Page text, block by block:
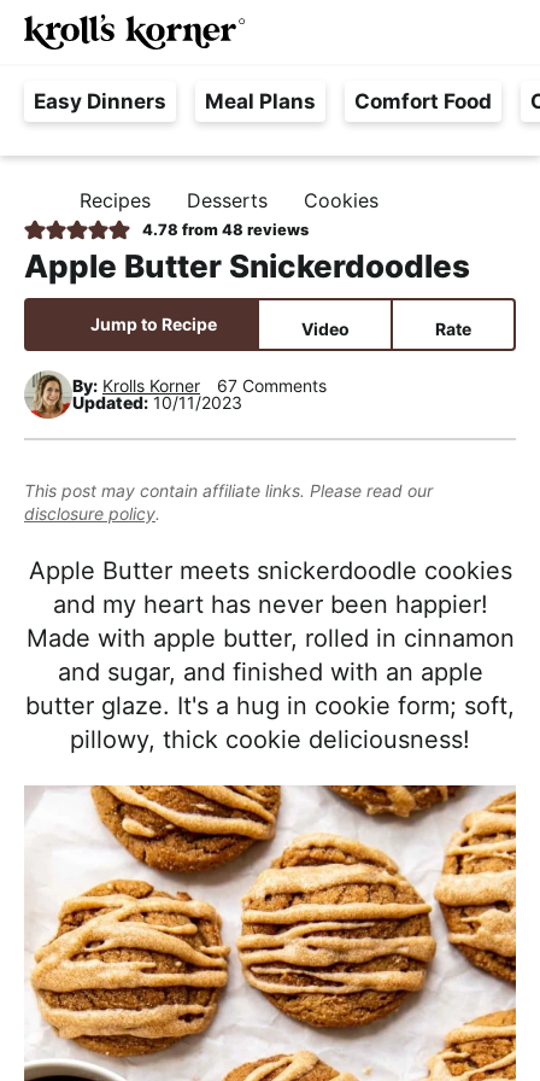
S
k
p
t
p
r
i
a
r
y
a
v
i
g
a
S
k
p
t
m
a
i
c
o
n
e
n
t
S
k
p
t
p
r
i
a
r
y
i
d
e
b
a
a
e
F
e
e
,
R
e
a
i
t
c
n
d
r
o
c
n
M
u
Easy Dinners Meal Plans Comfort Food
O
M
E
Recipes Desserts Cookies
4.78 from 48 reviews
Apple Butter Snickerdoodles
Jump to Recipe Video Rate
By: Krolls Korner
67 Comments
Updated: 10/11/2023
This post may contain affiliate links. Please read our
disclosure policy.
Apple Butter meets snickerdoodle cookies
and my heart has never been happier!
Made with apple butter, rolled in cinnamon
and sugar, and finished with an apple
butter glaze. It's a hug in cookie form; soft,
pillowy, thick cookie deliciousness!